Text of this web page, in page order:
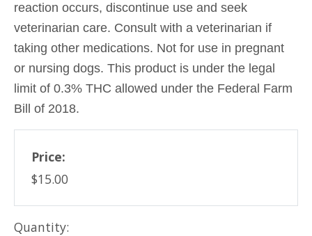
reaction occurs, discontinue use and seek
veterinarian care. Consult with a veterinarian if
taking other medications. Not for use in pregnant
or nursing dogs. This product is under the legal
limit of 0.3% THC allowed under the Federal Farm
Bill of 2018.
Price:
$15.00
Quantity: